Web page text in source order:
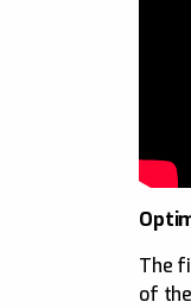
The
of